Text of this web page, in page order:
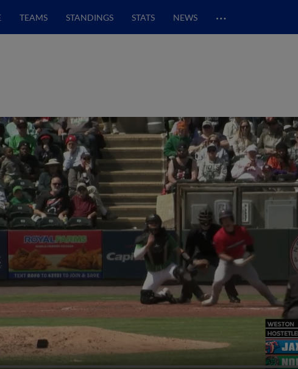
TEAMS STANDINGS STATS NEWS …